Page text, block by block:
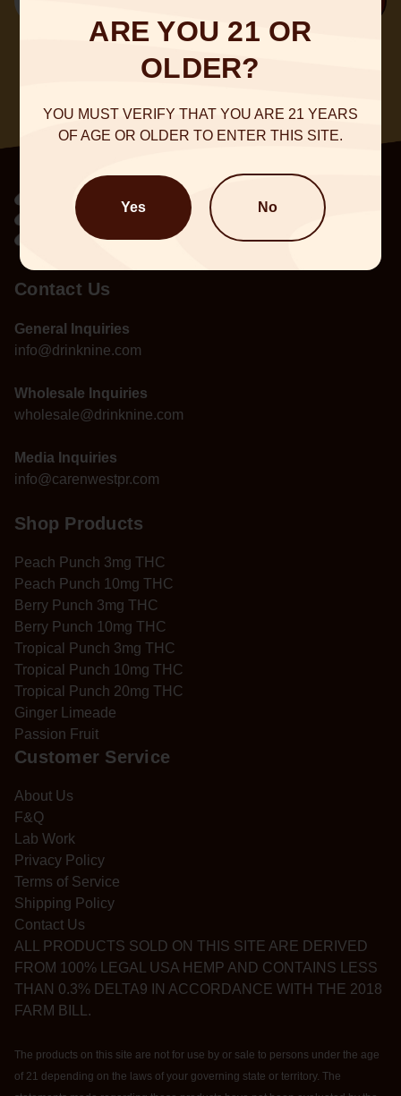
Contact Us
General Inquiries
info@drinknine.com
Wholesale Inquiries
wholesale@drinknine.com
Media Inquiries
info@carenwestpr.com
Shop Products
Peach Punch 3mg THC
Peach Punch 10mg THC
Berry Punch 3mg THC
Berry Punch 10mg THC
Tropical Punch 3mg THC
Tropical Punch 10mg THC
Tropical Punch 20mg THC
Ginger Limeade
Passion Fruit
Customer Service
About Us
F&Q
Lab Work
Privacy Policy
Terms of Service
Shipping Policy
Contact Us
ALL PRODUCTS SOLD ON THIS SITE ARE DERIVED
FROM 100% LEGAL USA HEMP AND CONTAINS LESS
THAN 0.3% DELTA9 IN ACCORDANCE WITH THE 2018
FARM BILL.
The products on this site are not for use by or sale to persons under the age
of 21 depending on the laws of your governing state or territory. The
ARE YOU 21 OR
OLDER?
YOU MUST VERIFY THAT YOU ARE 21 YEARS
OF AGE OR OLDER TO ENTER THIS SITE.
Yes No